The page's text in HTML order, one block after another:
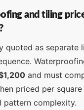
and tiling
quoted as separate
and must
priced per
pattern complexity.